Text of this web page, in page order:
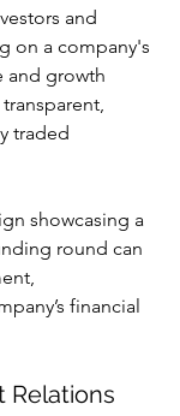
and
on a company's
and growth
traded
showcasing a
round can
financial
Relations